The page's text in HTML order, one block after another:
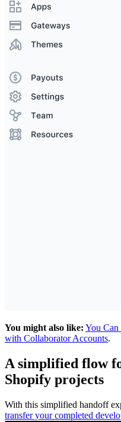
You might also like: You Can
with Collaborator Accounts.
A simplified flow
Shopify projects
With this simplified handoff
transfer your completed